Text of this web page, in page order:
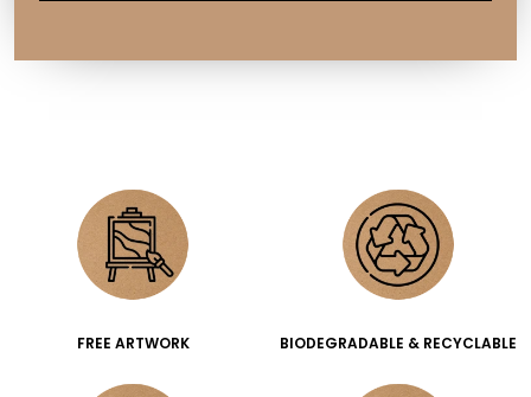
FREE ARTWORK BIODEGRADABLE & RECYCLABLE